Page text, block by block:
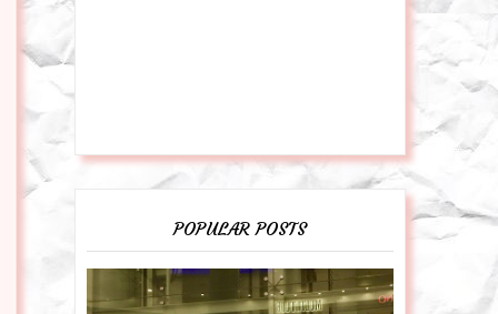
POPULAR POSTS